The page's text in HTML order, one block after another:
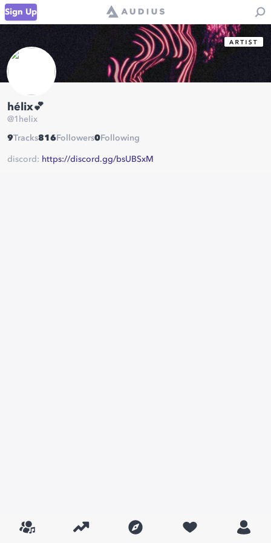
Sign Up
hélix💕
@1helix
9Tracks816 Followers0 Following
discord: https://discord.gg/bsUBSxM